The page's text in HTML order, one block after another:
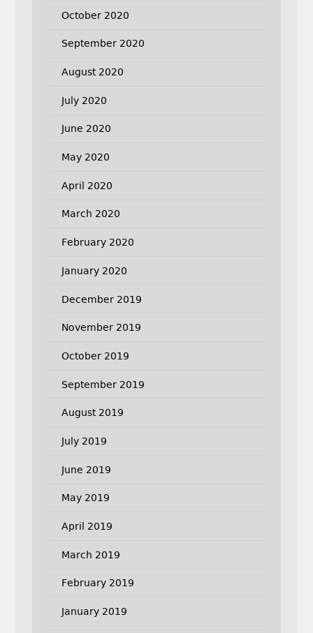
October 2020
September 2020
August 2020
July 2020
June 2020
May 2020
April 2020
March 2020
February 2020
January 2020
December 2019
November 2019
October 2019
September 2019
August 2019
July 2019
June 2019
May 2019
April 2019
March 2019
February 2019
January 2019